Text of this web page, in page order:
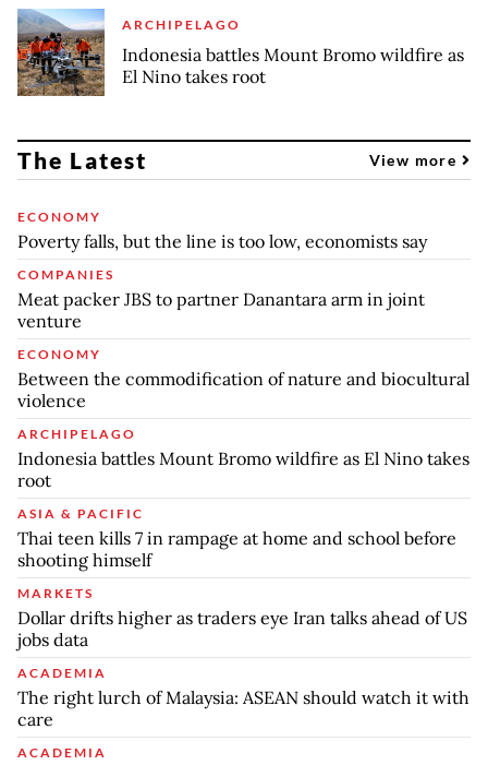
ARCHIPELAGO
Indonesia battles Mount Bromo wildfire as
El Nino takes root
The Latest View more
ECONOMY
Poverty falls, but the line is too low, economists say
COMPANIES
Meat packer JBS to partner Danantara arm in joint
venture
ECONOMY
Between the commodification of nature and biocultural
violence
ARCHIPELAGO
Indonesia battles Mount Bromo wildfire as El Nino takes
root
ASIA & PACIFIC
Thai teen kills 7 in rampage at home and school before
shooting himself
MARKETS
Dollar drifts higher as traders eye Iran talks ahead of US
jobs data
ACADEMIA
The right lurch of Malaysia: ASEAN should watch it with
care
ACADEMIA